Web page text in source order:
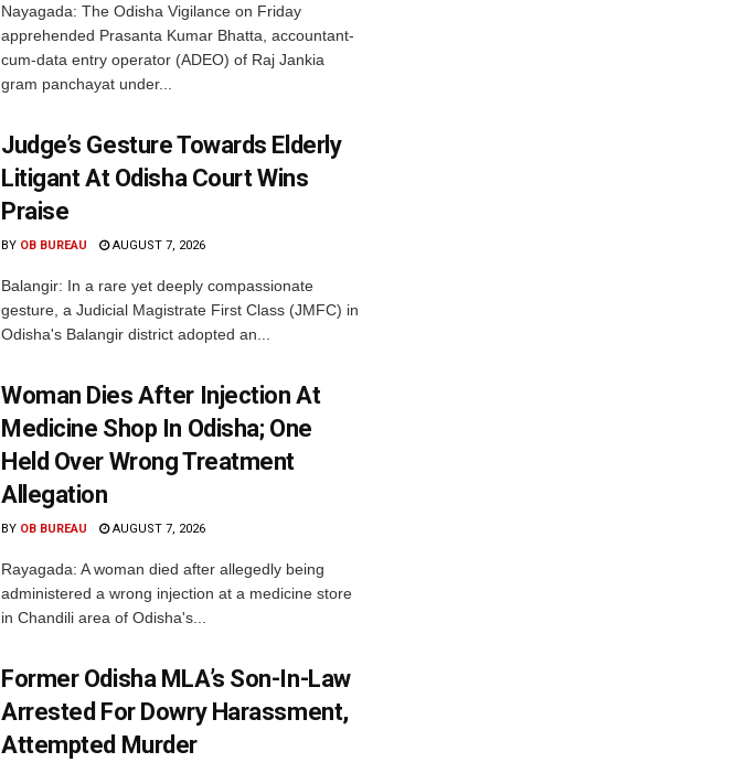
Nayagada: The Odisha Vigilance on Friday
apprehended Prasanta Kumar Bhatta, accountant-
cum-data entry operator (ADEO) of Raj Jankia
gram panchayat under...
Judge’s Gesture Towards Elderly
Litigant At Odisha Court Wins
Praise
BY OB BUREAU AUGUST 7, 2026
Balangir: In a rare yet deeply compassionate
gesture, a Judicial Magistrate First Class (JMFC) in
Odisha's Balangir district adopted an...
Woman Dies After Injection At
Medicine Shop In Odisha; One
Held Over Wrong Treatment
Allegation
BY OB BUREAU AUGUST 7, 2026
Rayagada: A woman died after allegedly being
administered a wrong injection at a medicine store
in Chandili area of Odisha's...
Former Odisha MLA’s Son-In-Law
Arrested For Dowry Harassment,
Attempted Murder